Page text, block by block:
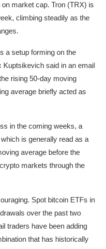
market cap. Tron (TRX) is
climbing steadily as the
a setup forming on the
Kuptsikevich said in an email
rising 50-day moving
average briefly acted as
in the coming weeks, a
is generally read as a
average before the
markets through the
Spot bitcoin ETFs in
over the past two
traders have been adding
that has historically